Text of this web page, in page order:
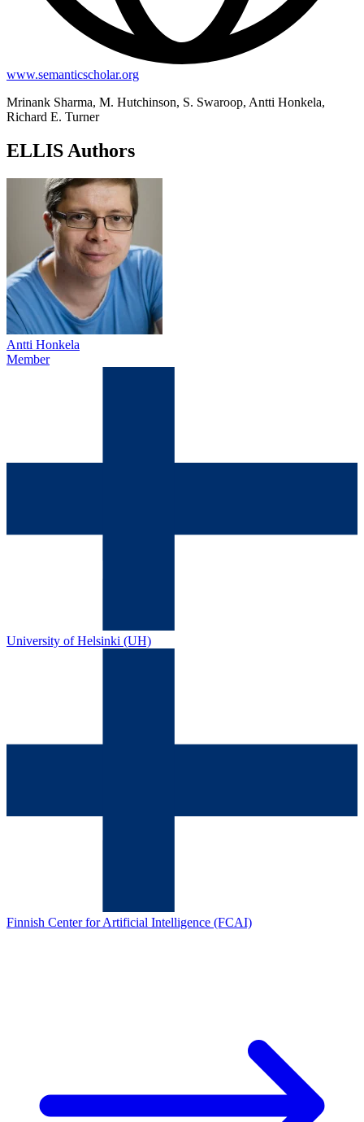
www.semanticscholar.org
Mrinank Sharma, M. Hutchinson, S. Swaroop, Antti Honkela,
Richard E. Turner
ELLIS Authors
Antti Honkela
Member
University of Helsinki (UH)
Finnish Center for Artificial Intelligence (FCAI)